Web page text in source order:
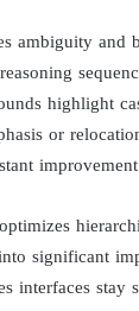
ambiguity and
highlight
or
significant
interfaces stay